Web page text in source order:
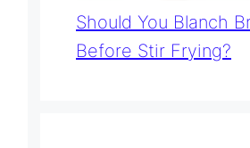
Should You Blanch
Before Stir Frying?